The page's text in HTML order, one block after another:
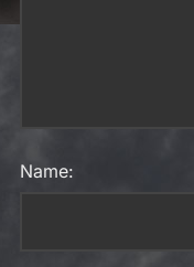
Name: